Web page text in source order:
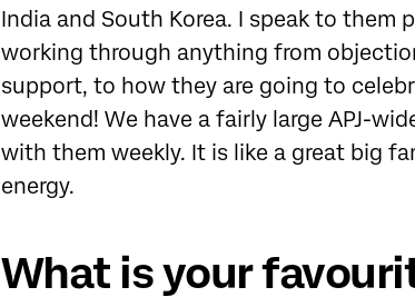
India and South Korea. I speak to
working through anything from
support, to how they are going to
weekend! We have a fairly large APJ-
with them weekly. It is like a great big
energy.
What is your